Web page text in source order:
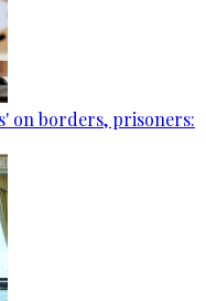
on borders, prisoners: